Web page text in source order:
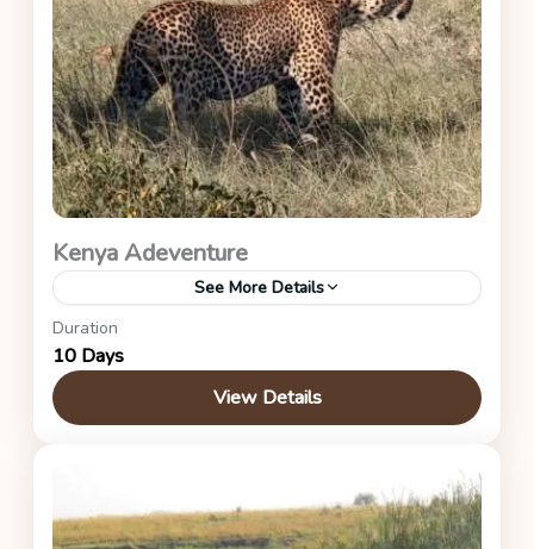
Kenya Adeventure
See More Details
This is a midrange itinerary for this safari.
Kenya Safaris
Duration
10 Days
View Details